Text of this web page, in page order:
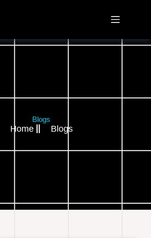
Blogs
Home Blogs